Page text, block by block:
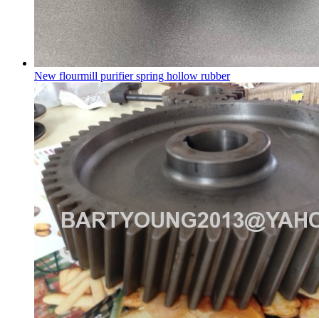
New flourmill purifier spring hollow rubber